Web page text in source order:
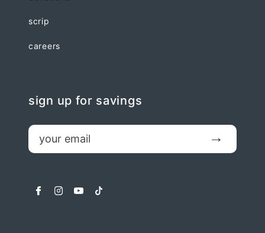
scrip
careers
sign up for savings
email
facebookinstagram
youtubetiktok